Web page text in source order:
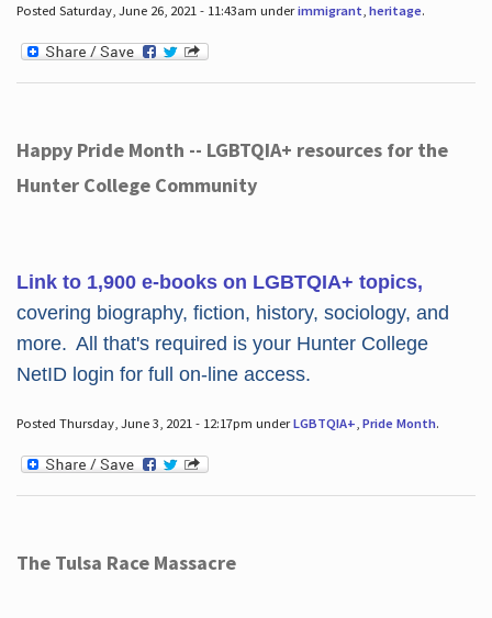
Posted Saturday, June 26, 2021 - 11:43am underimmigrant heritage.
Happy Pride Month -- LGBTQIA+ resources for the
Hunter College Community
Link to 1,900 e-books on LGBTQIA+ topics,
covering biography, fiction, history, sociology, and
more. All that's required is your Hunter College
NetID login for full on-line access.
Posted Thursday, June 3, 2021 - 12:17pm underLGBTQIA+ Pride Month.
The Tulsa Race Massacre